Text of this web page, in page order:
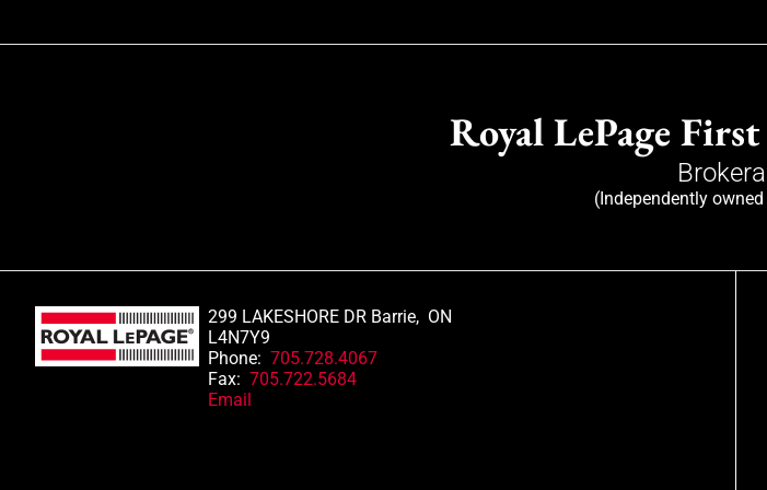
Royal LePage
(Independently
299 LAKESHORE DR Barrie, ON
L4N7Y9
Phone: 705.728.4067
Fax: 705.722.5684
Email